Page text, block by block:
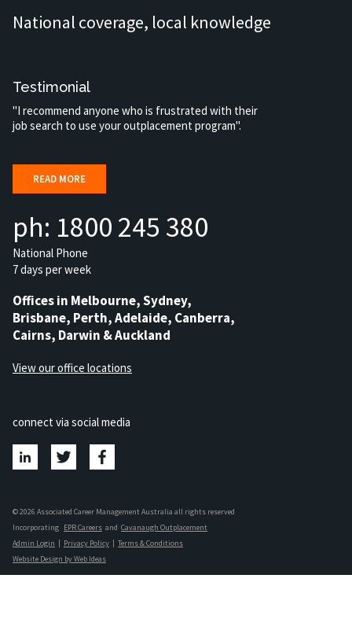
National coverage, local knowledge
Testimonial
"I recommend anyone who is frustrated with their
job search to use your outplacement program".
READ MORE
ph: 1800 245 380
National Phone
7 days per week
Offices in Melbourne, Sydney,
Brisbane, Perth, Adelaide, Canberra,
Cairns, Darwin & Auckland
View our office locations
connect via social media
© 2026 Associated Career Management Australia all rights reserved
Incorporating EPR Careers and Cavanaugh Outplacement
Admin Login | Privacy Policy | Terms & Conditions
Website Design by Web Ideas